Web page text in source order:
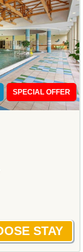
SPECIAL OFFER